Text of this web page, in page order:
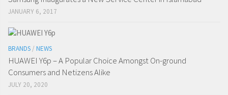
JANUARY 6, 2017
BRANDS / NEWS
HUAWEI Y6p – A Popular Choice Amongst On-ground
Consumers and Netizens Alike
JULY 20, 2020